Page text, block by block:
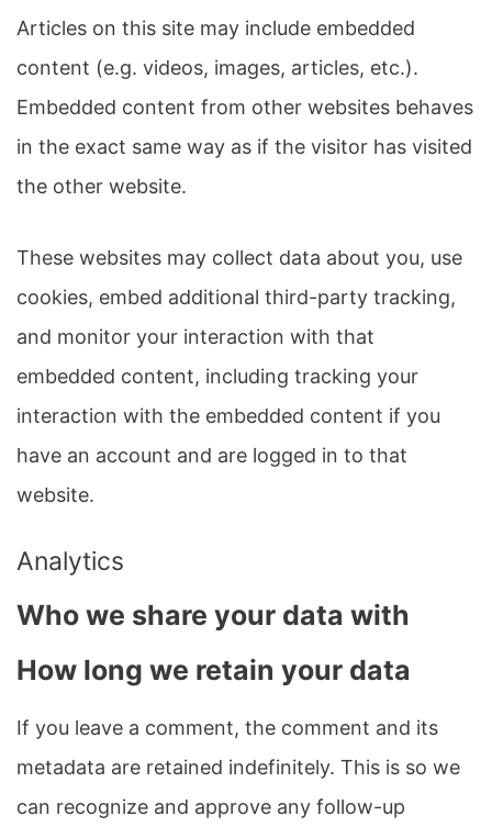
Articles on this site may include embedded
content (e.g. videos, images, articles, etc.).
Embedded content from other websites behaves
in the exact same way as if the visitor has visited
the other website.
These websites may collect data about you, use
cookies, embed additional third-party tracking,
and monitor your interaction with that
embedded content, including tracking your
interaction with the embedded content if you
have an account and are logged in to that
website.
Analytics
Who we share your data with
How long we retain your data
If you leave a comment, the comment and its
metadata are retained indefinitely. This is so we
can recognize and approve any follow-up